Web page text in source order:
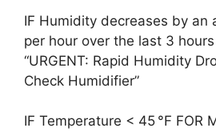
IF Humidity decreases by an
per hour over the last 3
“URGENT: Rapid Humidity
Check Humidifier”
IF Temperature < 45 °F FOR